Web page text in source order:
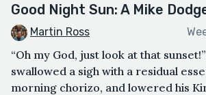
Good Night Sun: A Mike
Martin Ross
“Oh my God, just look at that
swallowed a sigh with a residual
morning chorizo, and lowered his